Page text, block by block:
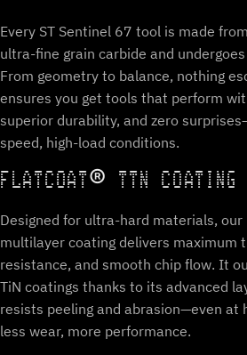
Every ST Sentinel 67 tool is made
ultra-fine grain carbide and
From geometry to balance, nothing
ensures you get tools that perform
superior durability, and zero
speed, high-load conditions.
FLATCOAT® TTN COATING
Designed for ultra-hard materials, our
multilayer coating delivers maximum
resistance, and smooth chip flow. It
TiN coatings thanks to its advanced
resists peeling and abrasion—even at
less wear, more performance.